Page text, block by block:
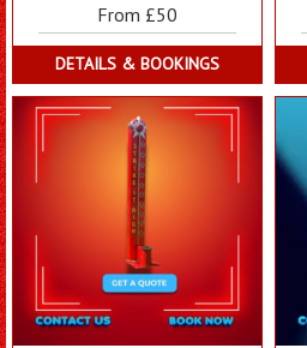
From £50
DETAILS & BOOKINGS